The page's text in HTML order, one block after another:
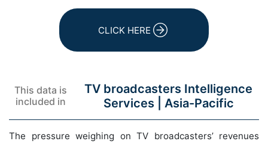
CLICK HERE
This data is
included in
TV broadcasters Intelligence
Services | Asia-Pacific
The pressure weighing on TV broadcasters’ revenues